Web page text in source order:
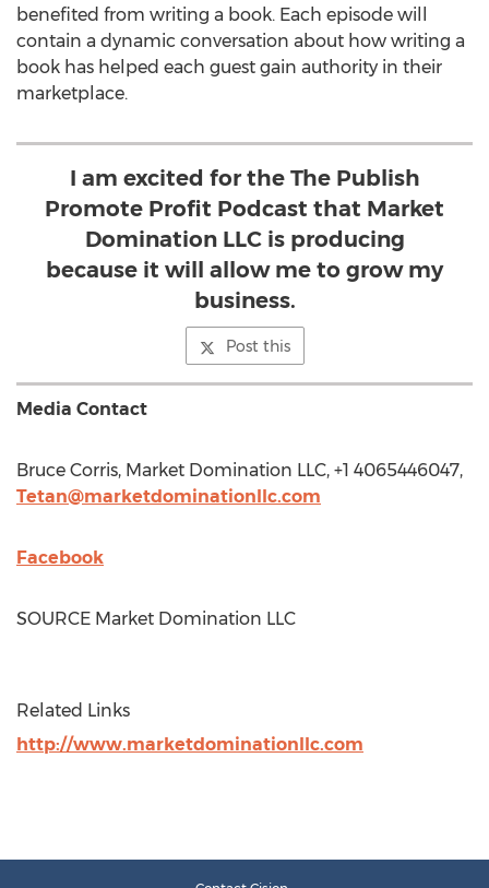
benefited from writing a book. Each episode will
contain a dynamic conversation about how writing a
book has helped each guest gain authority in their
marketplace.
I am excited for the The Publish
Promote Profit Podcast that Market
Domination LLC is producing
because it will allow me to grow my
business.
Post this
Media Contact
Bruce Corris, Market Domination LLC, +1 4065446047,
Tetan@marketdominationllc.com
Facebook
SOURCE Market Domination LLC
Related Links
http://www.marketdominationllc.com